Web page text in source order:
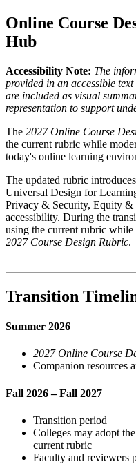
Online Course
Hub
Accessibility Note: The
provided in an accessible
are included as visual
representation to support
The 2027 Online Course
the current rubric while
today's online learning
The updated rubric
Universal Design for
Privacy & Security, Equity &
accessibility. During the
using the current rubric
2027 Course Design Rubric.
Transition
Summer 2026
2027 Online Course
Companion resources
Fall 2026 – Fall 2027
Transition period
Colleges may adopt
current rubric
Faculty and reviewers